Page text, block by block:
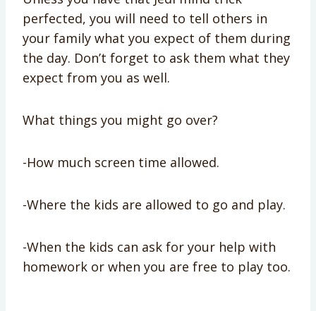
perfected, you will need to tell others in
your family what you expect of them during
the day. Don’t forget to ask them what they
expect from you as well.
What things you might go over?
-How much screen time allowed.
-Where the kids are allowed to go and play.
-When the kids can ask for your help with
homework or when you are free to play too.